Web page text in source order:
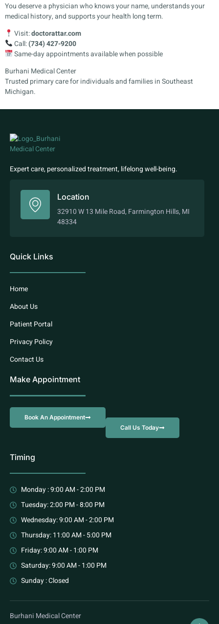
You deserve a physician who knows your name, understands your
medical history, and supports your health long term.
Visit:doctorattar.com
Call:(734) 427-9200
Same-day appointments available when possible
Burhani Medical Center
Trusted primary care for individuals and families in Southeast
Michigan.
Expert care, personalized treatment, lifelong well-being.
Location
32910 W 13 Mile Road, Farmington Hills, MI
48334
Quick Links
Home
About Us
Patient Portal
Privacy Policy
Contact Us
Make Appointment
Book An Appointment
Call Us Today
Timing
Monday : 9:00 AM - 2:00 PM
Tuesday: 2:00 PM - 8:00 PM
Wednesday: 9:00 AM - 2:00 PM
Thursday: 11:00 AM - 5:00 PM
Friday: 9:00 AM - 1:00 PM
Saturday: 9:00 AM - 1:00 PM
Sunday : Closed
Burhani Medical Center